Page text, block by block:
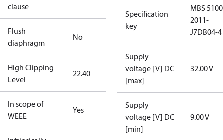
clause
Flush
diaphragm
No
High Clipping
Level
22.40
In scope of
WEEE
Yes
Specification
key
MBS
2011-
J7DB04-4
Supply
voltage [V] DC
[max]
32.00 V
Supply
voltage [V] DC
[min]
9.00 V